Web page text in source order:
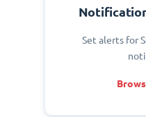
Set alerts for